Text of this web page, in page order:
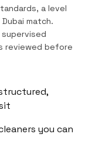
a level
match.
reviewed before
you can